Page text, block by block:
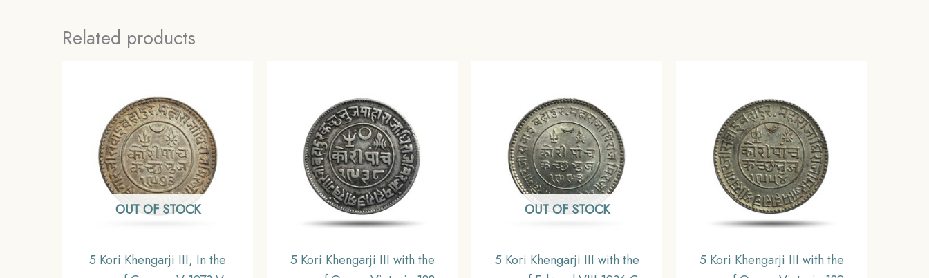
Related products
OUT OF STOCK
5 Kori Khengarji III, In the
5 Kori Khengarji III with the
OUT OF STOCK
5 Kori Khengarji III with the
5 Kori Khengarji III with the